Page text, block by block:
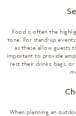
Food is often the
tone. For stand-up
as these allow guests
important to provide
rest their drinks, bags,
When planning an